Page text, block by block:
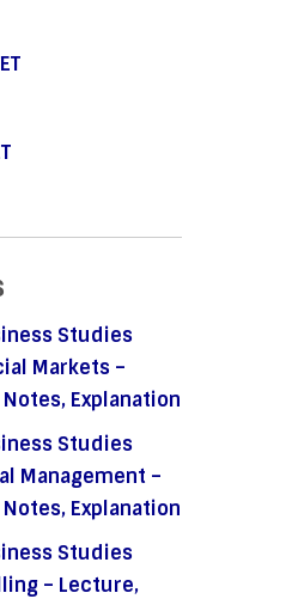
Studies
Markets –
Explanation
Studies
Management –
Explanation
Studies
– Lecture,